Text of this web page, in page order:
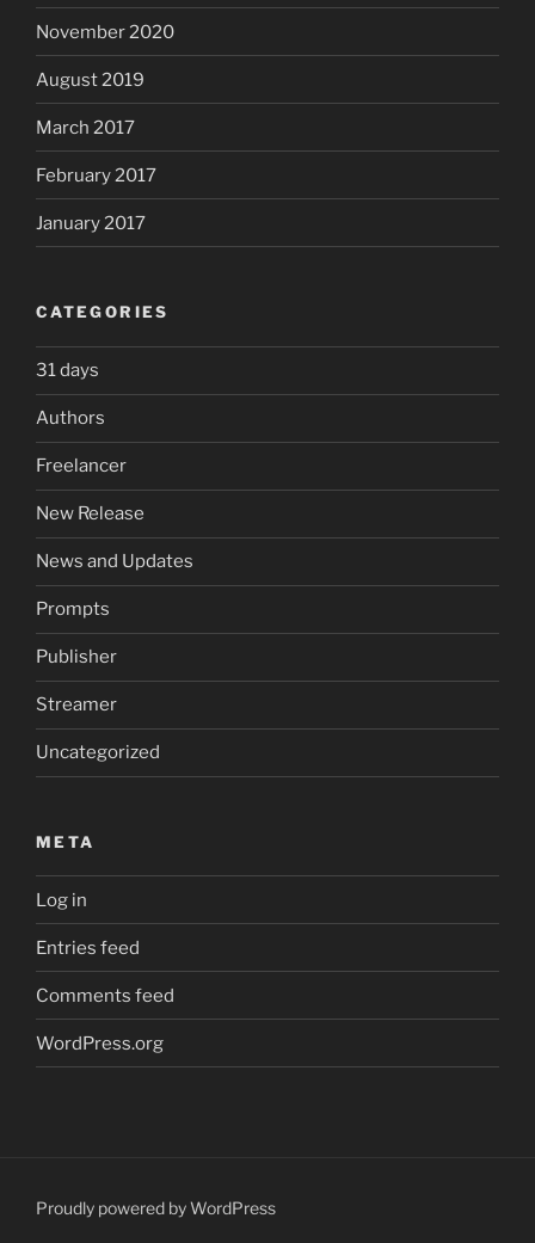
November 2020
August 2019
March 2017
February 2017
January 2017
CATEGORIES
31 days
Authors
Freelancer
New Release
News and Updates
Prompts
Publisher
Streamer
Uncategorized
META
Log in
Entries feed
Comments feed
WordPress.org
Proudly powered by WordPress